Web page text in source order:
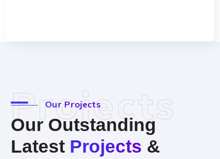
Our Projects
Our Outstanding
Latest Projects &
Projects